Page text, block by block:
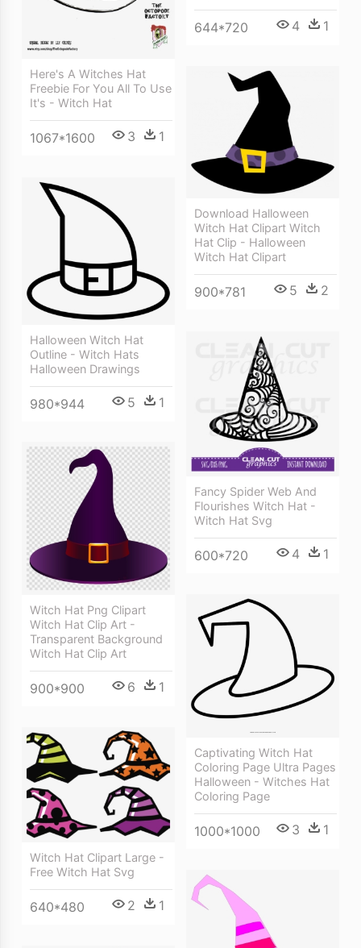
644*720 4 1
Here's A Witches Hat
Freebie For You All To Use
It's - Witch Hat
1067*1600 3 1
Download Halloween
Witch Hat Clipart Witch
Hat Clip - Halloween
Witch Hat Clipart
900*781 5 2
Halloween Witch Hat
Outline - Witch Hats
Halloween Drawings
980*944 5 1
Fancy Spider Web And
Flourishes Witch Hat -
Witch Hat Svg
600*720 4 1
Witch Hat Png Clipart
Witch Hat Clip Art -
Transparent Background
Witch Hat Clip Art
900*900 6 1
Captivating Witch Hat
Coloring Page Ultra Pages
Halloween - Witches Hat
Coloring Page
1000*1000 3 1
Witch Hat Clipart Large -
Free Witch Hat Svg
640*480 2 1